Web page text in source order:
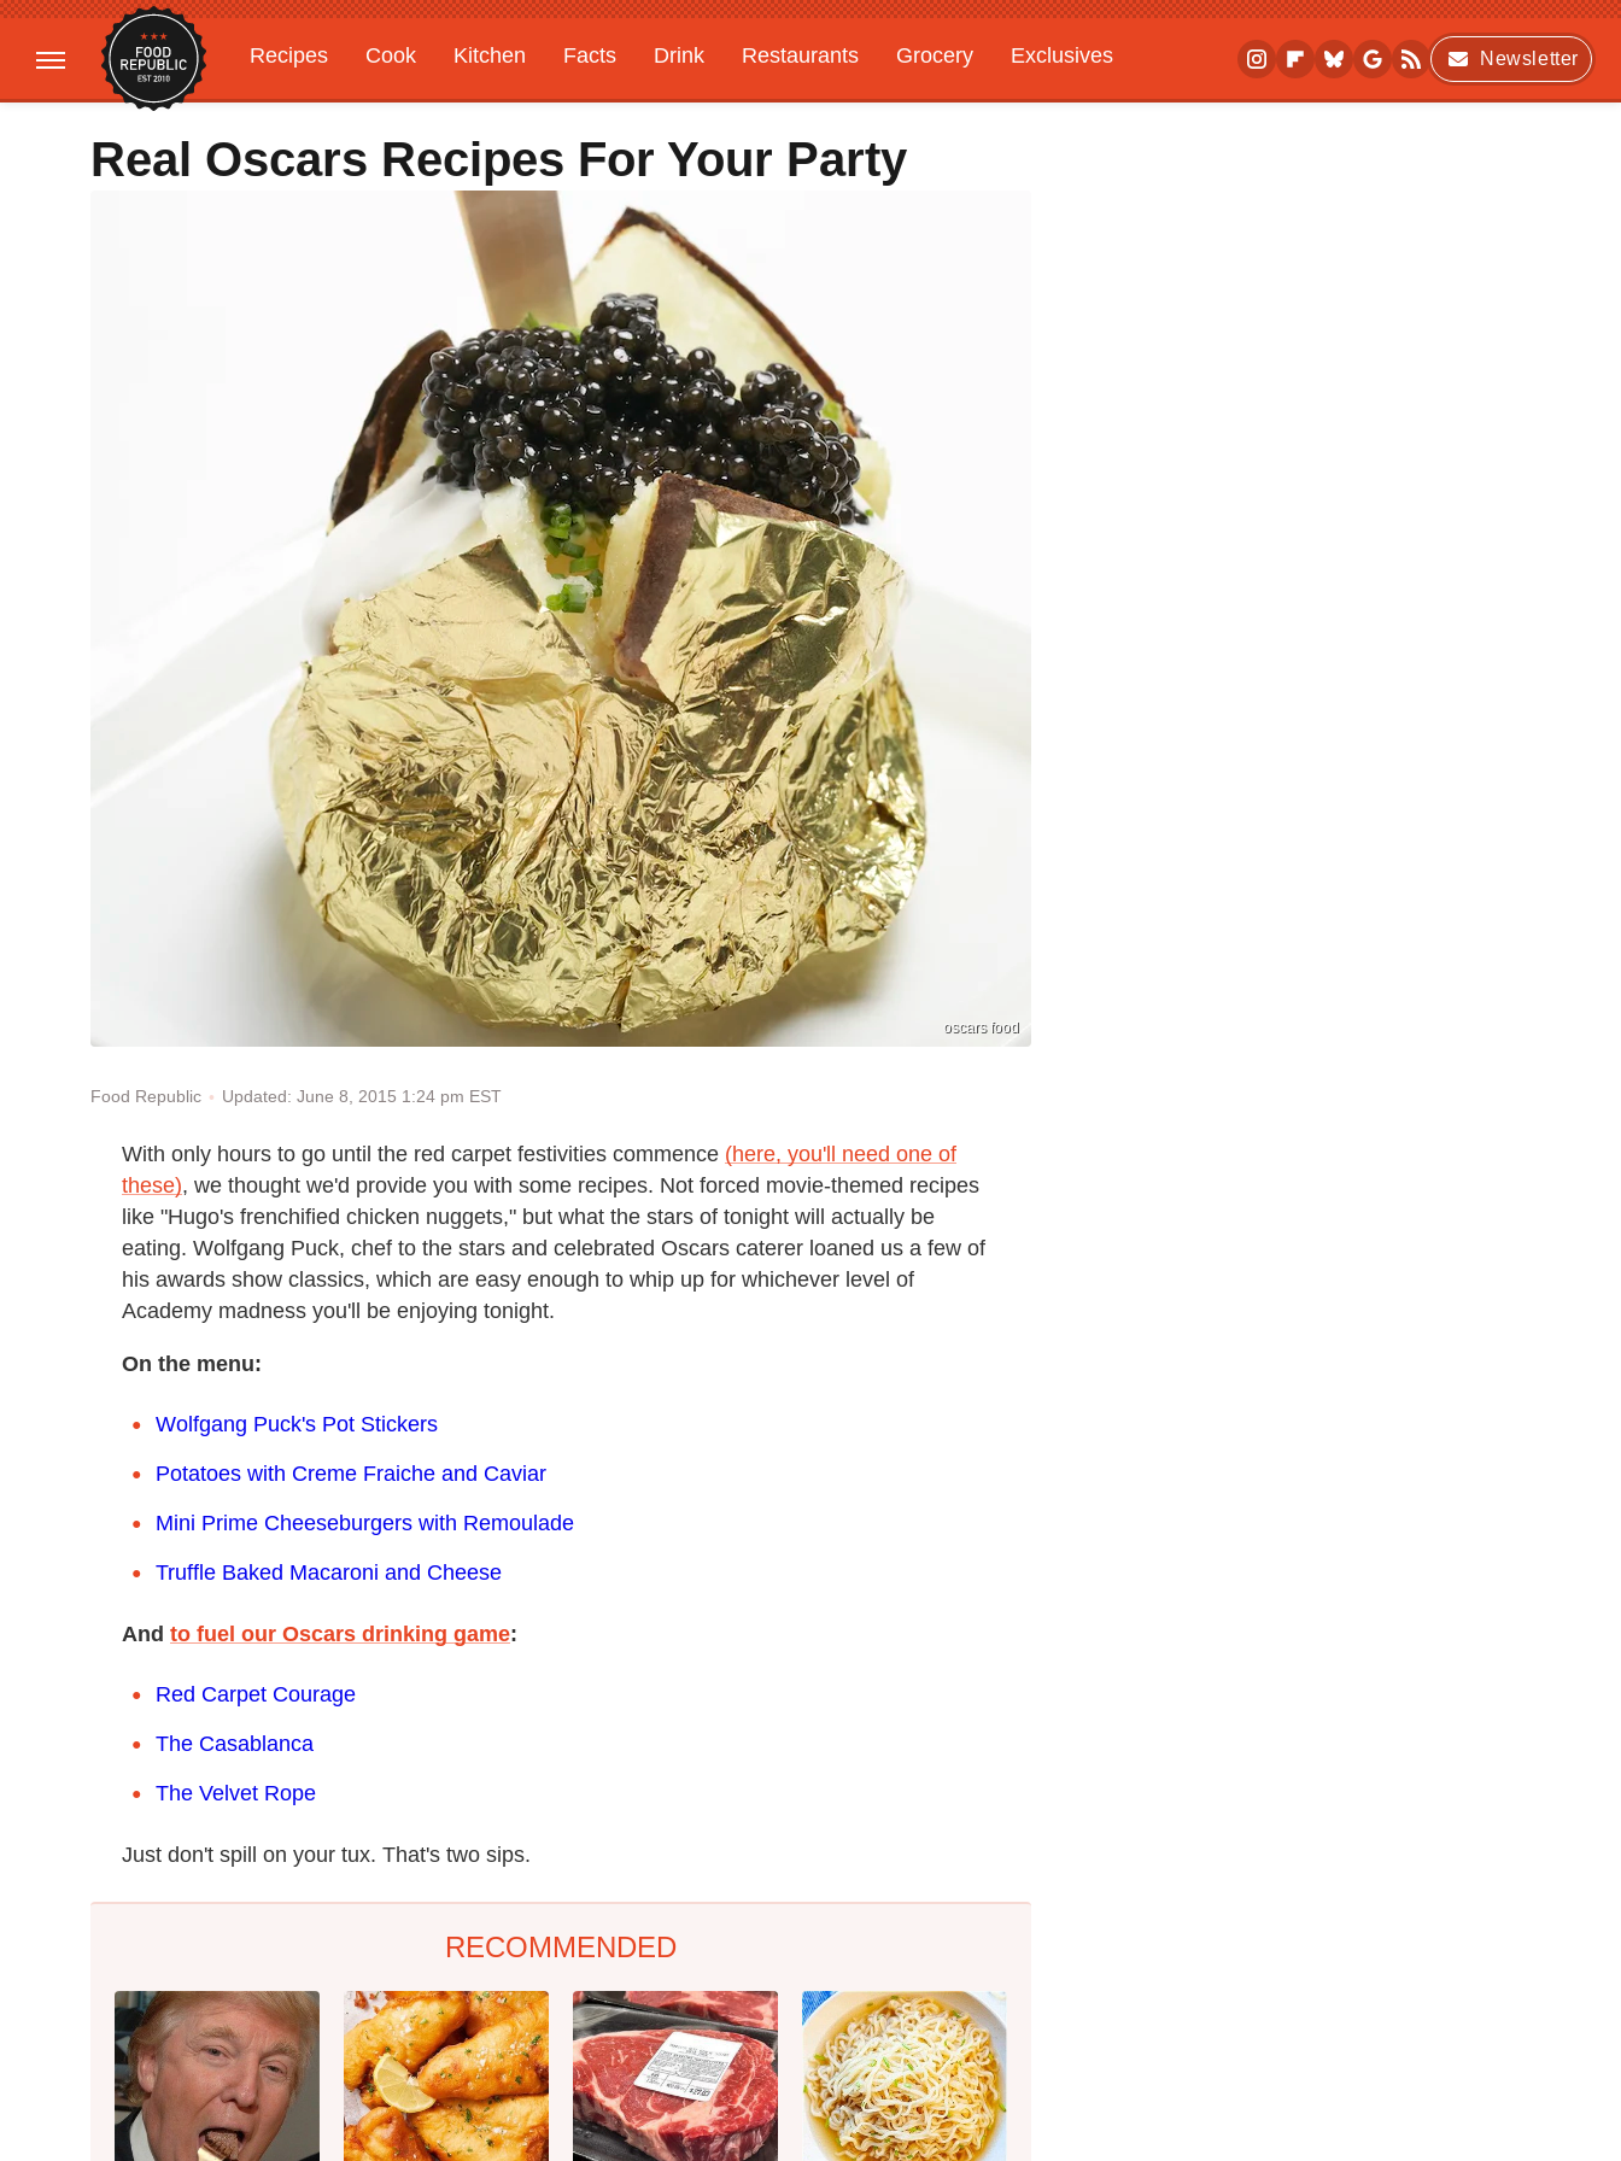
Recipes Cook Kitchen Facts Drink Restaurants Grocery
Exclusives
Gardening
Features
Newsletter
Real Oscars Recipes For Your Party
oscars food
Food Republic Updated: June 8, 2015 1:24 pm EST
With only hours to go until the red carpet festivities commence (here, you'll need one of
these), we thought we'd provide you with some recipes. Not forced movie-themed recipes
like "Hugo's frenchified chicken nuggets," but what the stars of tonight will actually be
eating. Wolfgang Puck, chef to the stars and celebrated Oscars caterer loaned us a few of
his awards show classics, which are easy enough to whip up for whichever level of
Academy madness you'll be enjoying tonight.
On the menu:
Wolfgang Puck's Pot Stickers
Potatoes with Creme Fraiche and Caviar
Mini Prime Cheeseburgers with Remoulade
Truffle Baked Macaroni and Cheese
And to fuel our Oscars drinking game:
Red Carpet Courage
The Casablanca
The Velvet Rope
Just don't spill on your tux. That's two sips.
RECOMMENDED